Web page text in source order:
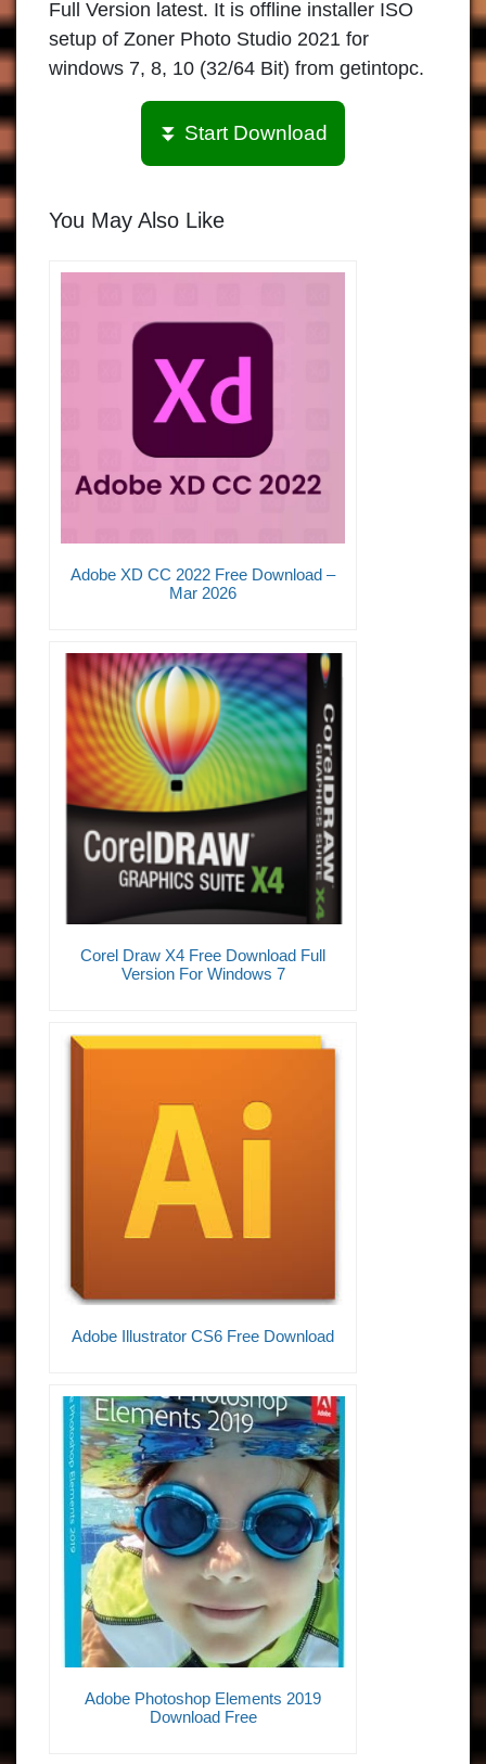
Full Version latest. It is offline installer ISO
setup of Zoner Photo Studio 2021 for
windows 7, 8, 10 (32/64 Bit) from getintopc.
⏬ Start Download
You May Also Like
Adobe XD CC 2022 Free Download –
Mar 2026
Corel Draw X4 Free Download Full
Version For Windows 7
Adobe Illustrator CS6 Free Download
Adobe Photoshop Elements 2019
Download Free